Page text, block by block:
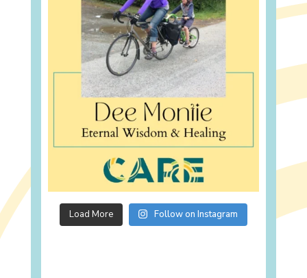
Load More Follow on Instagram